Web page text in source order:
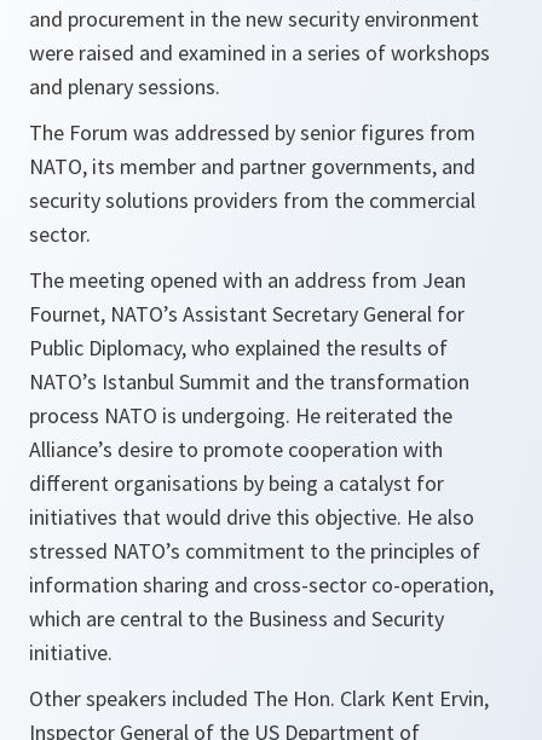
and procurement in the new security environment
were raised and examined in a series of workshops
and plenary sessions.
The Forum was addressed by senior figures from
NATO, its member and partner governments, and
security solutions providers from the commercial
sector.
The meeting opened with an address from Jean
Fournet, NATO’s Assistant Secretary General for
Public Diplomacy, who explained the results of
NATO’s Istanbul Summit and the transformation
process NATO is undergoing. He reiterated the
Alliance’s desire to promote cooperation with
different organisations by being a catalyst for
initiatives that would drive this objective. He also
stressed NATO’s commitment to the principles of
information sharing and cross-sector co-operation,
which are central to the Business and Security
initiative.
Other speakers included The Hon. Clark Kent Ervin,
Inspector General of the US Department of